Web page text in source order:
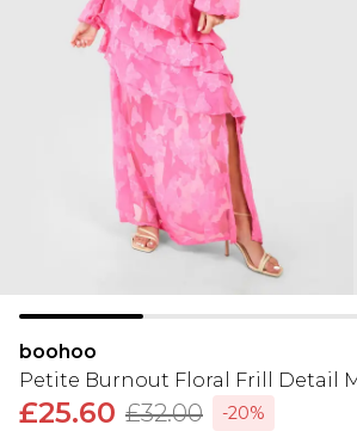
boohoo
Petite Burnout Floral Frill Detail
£25.60 £32.00
-20%